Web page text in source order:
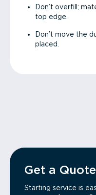
Don’t overfill;
top edge.
Don’t move the
placed.
Get a
Starting service is